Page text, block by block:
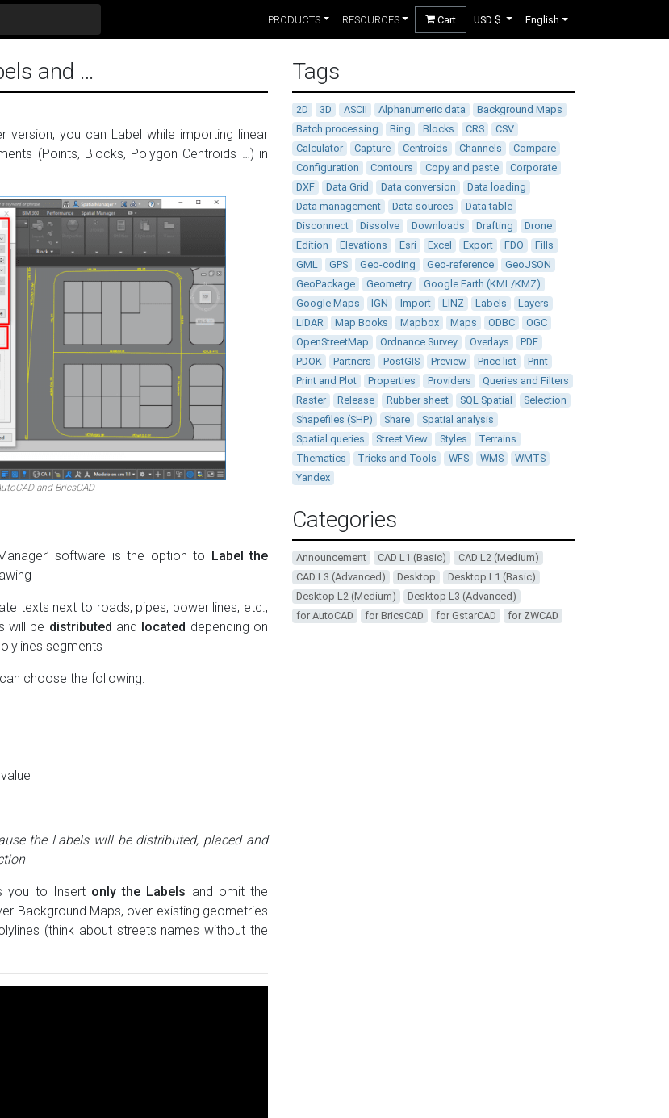
PRODUCTS RESOURCES Cart USD $ English
and …
version, you can Label while importing linear
(Points, Blocks, Polygon Centroids …) in
and BricsCAD
software is the option to Label the
texts next to roads, pipes, power lines, etc.,
will be distributed and located depending on
segments
choose the following:
the Labels will be distributed, placed and
you to Insert only the Labels and omit the
Background Maps, over existing geometries
(think about streets names without the
Tags
2D 3D ASCII Alphanumeric data
Background Maps
Batch processing
Bing Blocks CRS
CSV
Calculator
Capture Centroids Channels
Compare
Configuration
Contours Copy and paste
Corporate
DXF
Data Grid Data conversion
Data loading
Data management
Data sources
Data table
Disconnect
Dissolve Downloads Drafting
Drone
Edition
Elevations Esri Excel Export FDO
Fills
GML
GPS Geo-coding Geo-reference
GeoJSON
GeoPackage
Geometry
Google Earth (KML/KMZ)
Google Maps
IGN Import LINZ Labels
Layers
LiDAR
Map Books Mapbox Maps ODBC
OGC
OpenStreetMap
Ordnance Survey Overlays
PDF
PDOK
Partners PostGIS Preview Price list
Print
Print and Plot
Properties Providers
Queries and Filters
Raster
Release Rubber sheet SQL Spatial
Selection
Shapefiles (SHP)
Share
Spatial analysis
Spatial queries
Street View Styles
Terrains
Thematics
Tricks and Tools WFS WMS
WMTS
Yandex
Categories
Announcement CAD L1 (Basic)
CAD L2 (Medium)
CAD L3 (Advanced)
Desktop
Desktop L1 (Basic)
Desktop L2 (Medium)
Desktop L3 (Advanced)
for AutoCAD
for BricsCAD for GstarCAD for ZWCAD